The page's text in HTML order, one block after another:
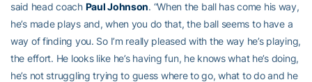
said head coach Paul Johnson. “When the ball has come his way,
he’s made plays and, when you do that, the ball seems to have a
way of finding you. So I’m really pleased with the way he’s playing,
the effort. He looks like he’s having fun, he knows what he’s doing,
he’s not struggling trying to guess where to go, what to do and he